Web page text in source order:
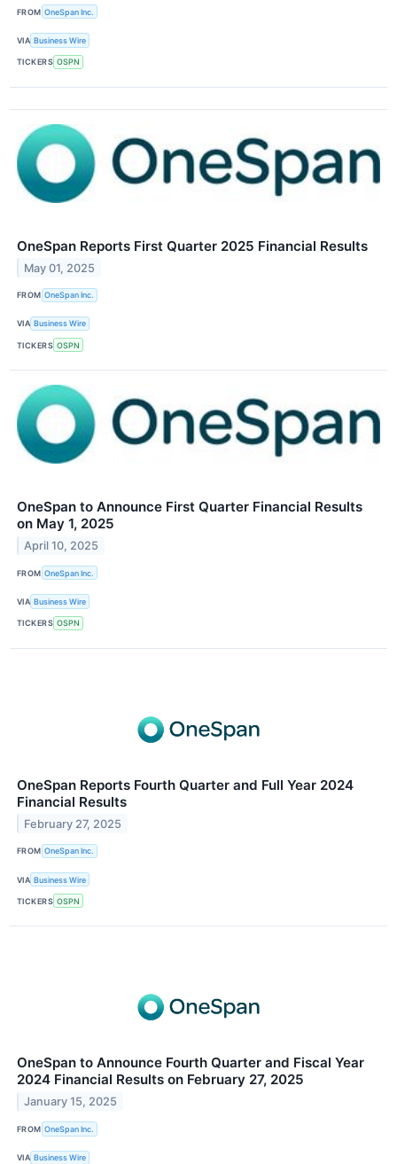
FROM OneSpan Inc.
VIA Business Wire
TICKERS OSPN
OneSpan Reports First Quarter 2025 Financial Results
May 01, 2025
FROM OneSpan Inc.
VIA Business Wire
TICKERS OSPN
OneSpan to Announce First Quarter Financial Results
on May 1, 2025
April 10, 2025
FROM OneSpan Inc.
VIA Business Wire
TICKERS OSPN
OneSpan Reports Fourth Quarter and Full Year 2024
Financial Results
February 27, 2025
FROM OneSpan Inc.
VIA Business Wire
TICKERS OSPN
OneSpan to Announce Fourth Quarter and Fiscal Year
2024 Financial Results on February 27, 2025
January 15, 2025
FROM OneSpan Inc.
VIA Business Wire